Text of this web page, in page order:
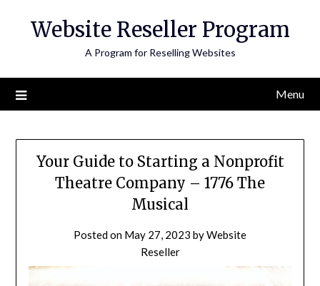
Website Reseller Program
A Program for Reselling Websites
Menu
Your Guide to Starting a Nonprofit
Theatre Company – 1776 The
Musical
Posted on May 27, 2023 byWebsite
Reseller